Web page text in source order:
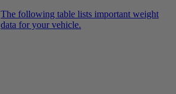
The following table lists important weight
data for your vehicle.